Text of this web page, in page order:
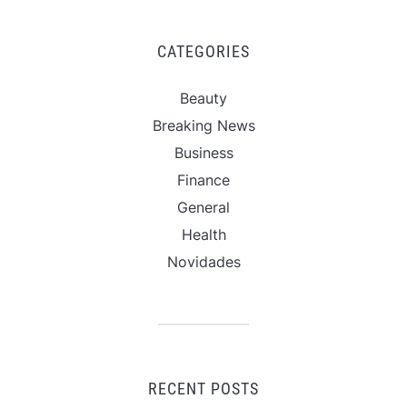
CATEGORIES
Beauty
Breaking News
Business
Finance
General
Health
Novidades
RECENT POSTS